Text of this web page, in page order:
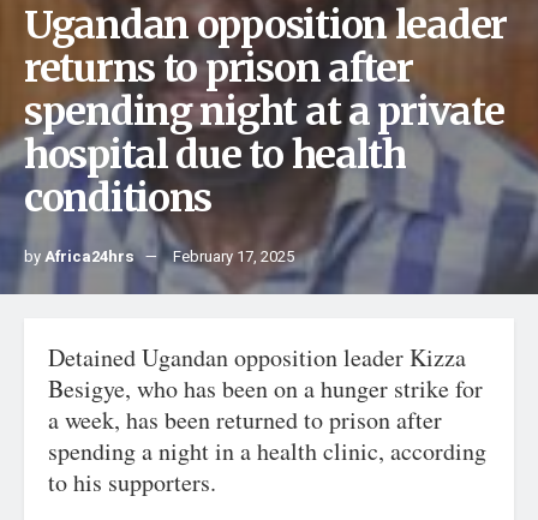
Ugandan opposition leader
returns to prison after
spending night at a private
hospital due to health
conditions
byAfrica24hrs February 17, 2025
Detained Ugandan opposition leader Kizza
Besigye, who has been on a hunger strike for
a week, has been returned to prison after
spending a night in a health clinic, according
to his supporters.